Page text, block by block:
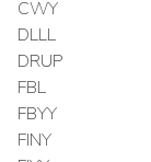
CWY
DLLL
DRUP
FBL
FBYY
FINY